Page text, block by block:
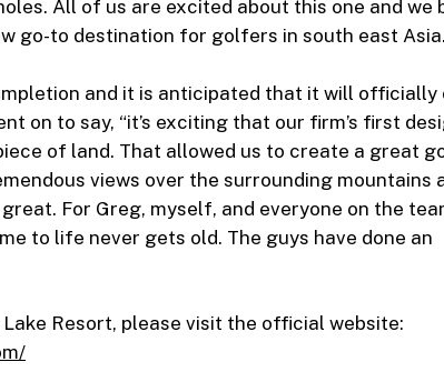
All of us are excited about this one and we
go-to destination for golfers in south east
and it is anticipated that it will officially
on to say, “it’s exciting that our firm’s first
of land. That allowed us to create a great
views over the surrounding mountains
For Greg, myself, and everyone on the
to life never gets old. The guys have done an
Resort, please visit the official website: